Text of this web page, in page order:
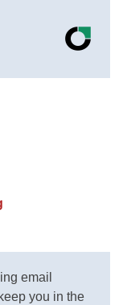
email
you in the